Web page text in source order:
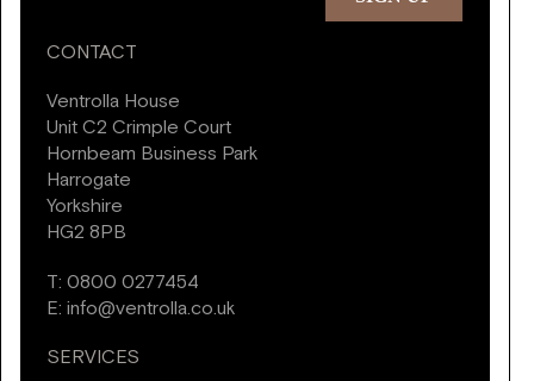
CONTACT
Ventrolla House
Unit C2 Crimple Court
Hornbeam Business Park
Harrogate
Yorkshire
HG2 8PB
T:0800 0277454
E:info@ventrolla.co.uk
SERVICES